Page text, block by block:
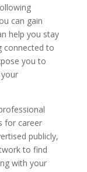
can gain
help you stay
connected to
you to
for career
publicly,
to find
with your